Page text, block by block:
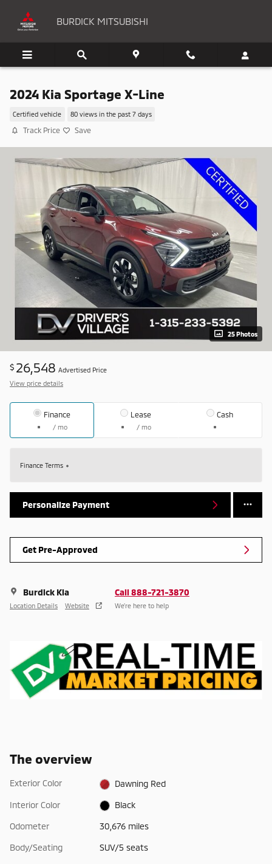
BURDICK MITSUBISHI
2024 Kia Sportage X-Line
Certified vehicle 80 views in the past 7 days
Track Price Save
25 Photos
$ 26,548 Advertised Price
View price details
Finance
/ mo
Lease
/ mo
Cash
Finance Terms
Personalize Payment
Get Pre-Approved
Burdick Kia
Location Details Website
Call 888-721-3870
We’re here to help
The overview
Exterior Color Dawning Red
Interior Color Black
Odometer 30,676 miles
Body/Seating SUV/5 seats